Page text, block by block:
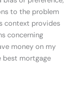
to the problem
context provides
concerning
money on my
best mortgage